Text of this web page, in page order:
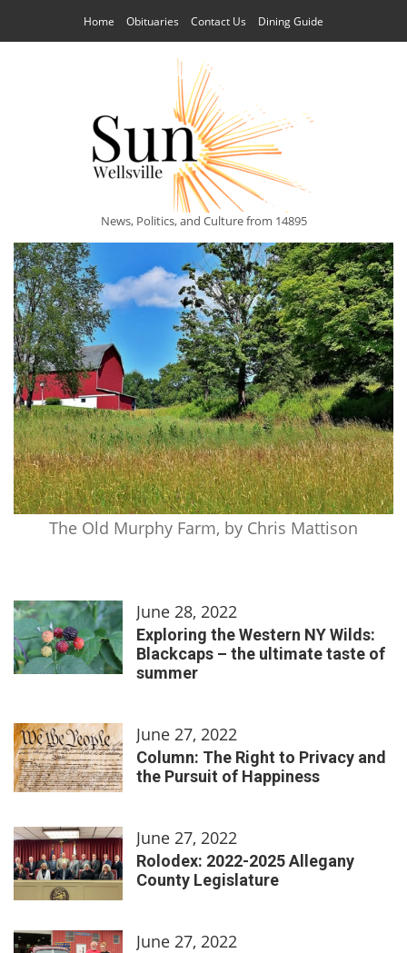
Home Obituaries Contact Us Dining Guide
News, Politics, and Culture from 14895
The Old Murphy Farm, by Chris Mattison
June 28, 2022
Exploring the Western NY Wilds:
Blackcaps – the ultimate taste of
summer
June 27, 2022
Column: The Right to Privacy and
the Pursuit of Happiness
June 27, 2022
Rolodex: 2022-2025 Allegany
County Legislature
June 27, 2022